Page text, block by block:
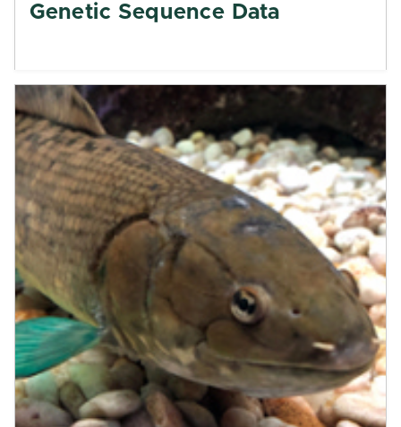
Genetic Sequence Data